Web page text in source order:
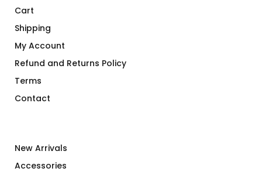
Cart
Shipping
My Account
Refund and Returns Policy
Terms
Contact
New Arrivals
Accessories